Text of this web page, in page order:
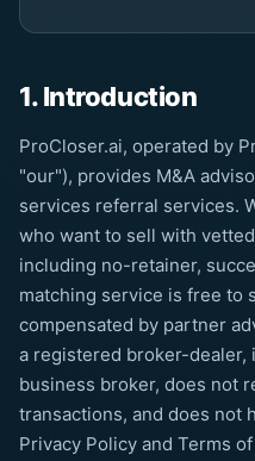
1. Introduction
ProCloser.ai, operated by
"our"), provides M&A
services referral services.
who want to sell with
including no-retainer,
matching service is free to
compensated by partner
a registered broker-dealer,
business broker, does not
transactions, and does not
Privacy Policy and Terms